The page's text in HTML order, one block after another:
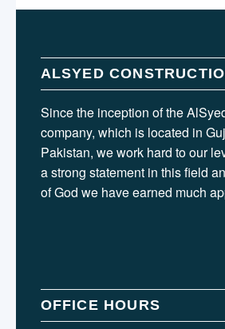
ALSYED
Since the inception of the
company, which is located in
Pakistan, we work hard to our
a strong statement in this field
of God we have earned much
OFFICE HOURS